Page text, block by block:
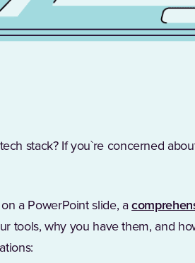
stack? If you`re concerned
a PowerPoint slide, a
tools, why you have them, and